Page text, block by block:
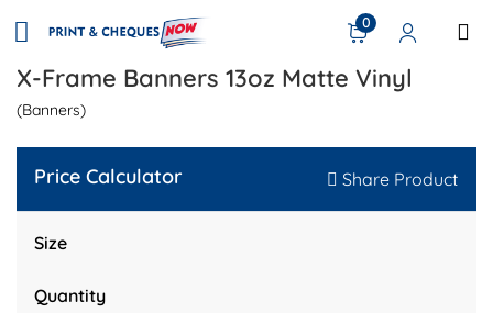
0
X-Frame Banners 13oz Matte Vinyl
(Banners)
Price Calculator Share Product
Size
Quantity